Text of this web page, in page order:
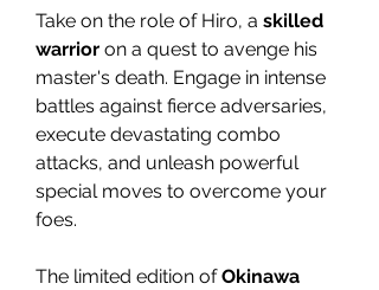
Take on the role of Hiro, a skilled
warrior on a quest to avenge his
master's death. Engage in intense
battles against fierce adversaries,
execute devastating combo
attacks, and unleash powerful
special moves to overcome your
foes.
The limited edition ofOkinawa